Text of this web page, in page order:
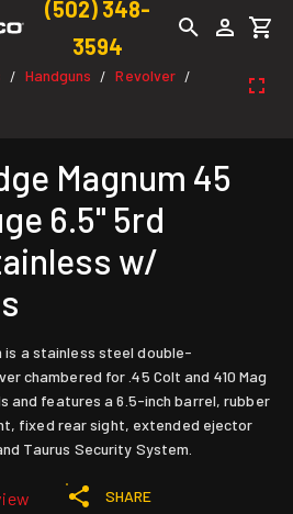
(502) 348-
3594
/ Handguns / Revolver /
Magnum 45
6.5" 5rd
w/
is a stainless steel double-
chambered for .45 Colt and 410 Mag
and features a 6.5-inch barrel, rubber
fixed rear sight, extended ejector
Taurus Security System.
SHARE